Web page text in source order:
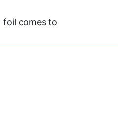
foil comes to